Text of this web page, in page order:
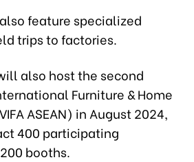
also feature specialized
trips to factories.
also host the second
Furniture & Home
ASEAN) in August 2024,
400 participating
booths.